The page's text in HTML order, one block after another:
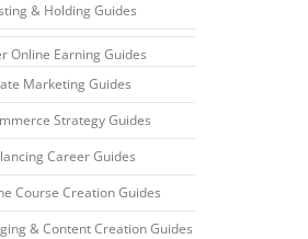
& Holding Guides
Online Earning Guides
Marketing Guides
Strategy Guides
Career Guides
Course Creation Guides
& Content Creation Guides